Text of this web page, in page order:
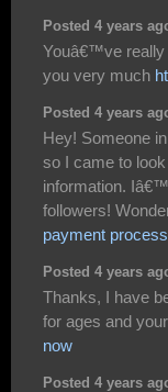
Posted 4 years
Youâ€™ve really
you very much
Posted 4 years
Hey! Someone
so I came to
information.
followers!
payment
Posted 4 years
Thanks, I have
for ages and
now
Posted 4 years